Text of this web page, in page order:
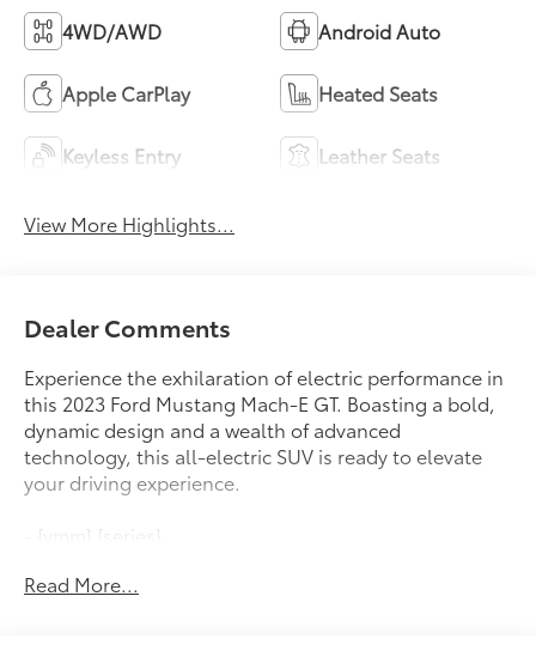
4WD/AWD Android Auto
Apple CarPlay Heated Seats
Keyless Entry Leather Seats
View More Highlights...
Dealer Comments
Experience the exhilaration of electric performance in
this 2023 Ford Mustang Mach-E GT. Boasting a bold,
dynamic design and a wealth of advanced
technology, this all-electric SUV is ready to elevate
your driving experience.
- {ymm} {series}
This Mustang Mach-E GT is equipped with an
Read More...